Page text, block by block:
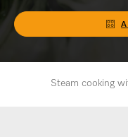
Steam cooking